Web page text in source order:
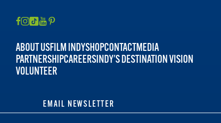
ABOUT USFILM INDYSHOPCONTACTMEDIA
PARTNERSHIPCAREERSINDY'S DESTINATION VISION
VOLUNTEER
EMAIL NEWSLETTER